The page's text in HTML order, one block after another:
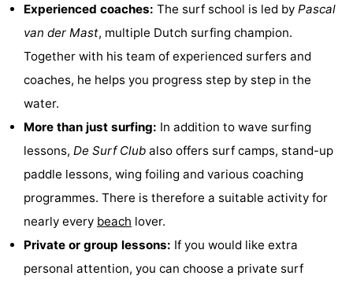
Indoor
playgrounds
Bowling
centres
Wellness
centers
Villages
&
Cities
Nature
Guided
tours
Sports
-
Swimming
Experienced coaches: The surf school is led by Pascal
van der Mast, multiple Dutch surfing champion.
Together with his team of experienced surfers and
coaches, he helps you progress step by step in the
water.
More than just surfing: In addition to wave surfing
lessons, De Surf Club also offers surf camps, stand-up
paddle lessons, wing foiling and various coaching
programmes. There is therefore a suitable activity for
nearly every beach lover.
Private or group lessons: If you would like extra
personal attention, you can choose a private surf